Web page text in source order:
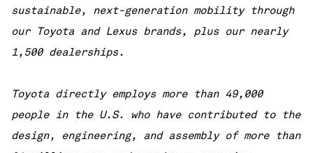
sustainable, next-generation mobility through
our Toyota and Lexus brands, plus our nearly
1,500 dealerships.
Toyota directly employs more than 49,000
people in the U.S. who have contributed to the
design, engineering, and assembly of more than